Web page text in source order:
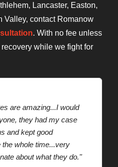
Lancaster, Easton,
Valley, contact Romanow
. With no fee unless
while we fight for
are amazing...I would
they had my case
and kept good
whole time...very
about what they do."